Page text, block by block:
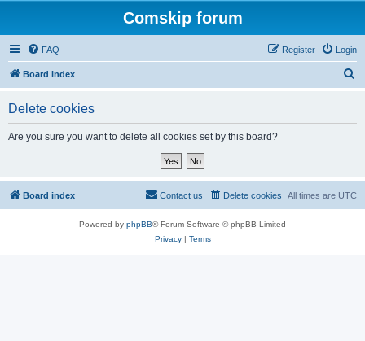
Comskip forum
FAQ Login
Register
Board index
Delete cookies
Are you sure you want to delete all cookies set by this board?
Board index All times are UTC
Delete cookies
Contact us
Powered by phpBB® Forum Software © phpBB Limited
Privacy| Terms